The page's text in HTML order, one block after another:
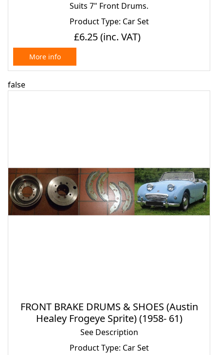
Suits 7" Front Drums.
Product Type: Car Set
£6.25(inc. VAT)
More info
false
FRONT BRAKE DRUMS & SHOES (Austin
Healey Frogeye Sprite) (1958- 61)
See Description
Product Type: Car Set